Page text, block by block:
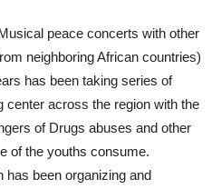
peace concerts with other
neighboring African countries)
has been taking series of
center across the region with the
of Drugs abuses and other
of the youths consume.
has been organizing and